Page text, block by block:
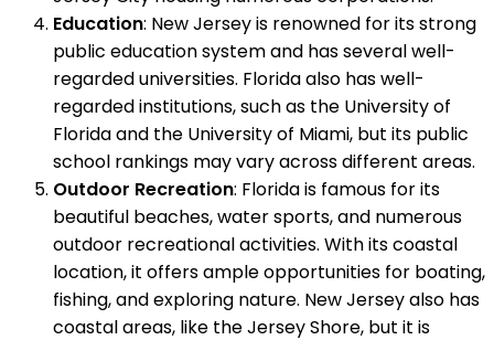
Education: New Jersey is renowned for its strong
public education system and has several well-
regarded universities. Florida also has well-
regarded institutions, such as the University of
Florida and the University of Miami, but its public
school rankings may vary across different areas.
Outdoor Recreation: Florida is famous for its
beautiful beaches, water sports, and numerous
outdoor recreational activities. With its coastal
location, it offers ample opportunities for boating,
fishing, and exploring nature. New Jersey also has
coastal areas, like the Jersey Shore, but it is